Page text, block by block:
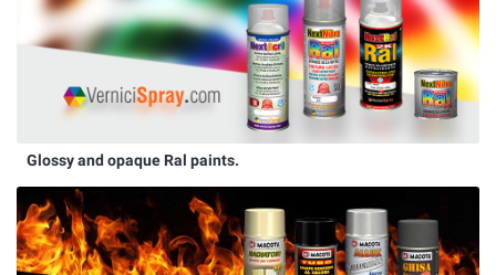
Glossy and opaque Ral paints.